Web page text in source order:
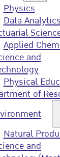
Physics
Data
Applied
and
Physical
of
Natural
and